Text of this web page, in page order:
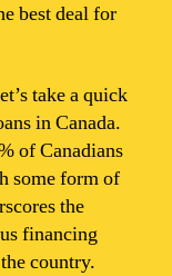
best deal for
take a quick
in Canada.
of Canadians
some form of
the
financing
country.